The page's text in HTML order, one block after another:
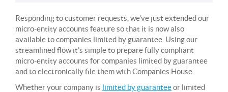
Responding to customer requests, we’ve just extended our
micro-entity accounts feature so that it is now also
available to companies limited by guarantee. Using our
streamlined flow it’s simple to prepare fully compliant
micro-entity accounts for companies limited by guarantee
and to electronically file them with Companies House.
Whether your company is limited by guaranteeor limited